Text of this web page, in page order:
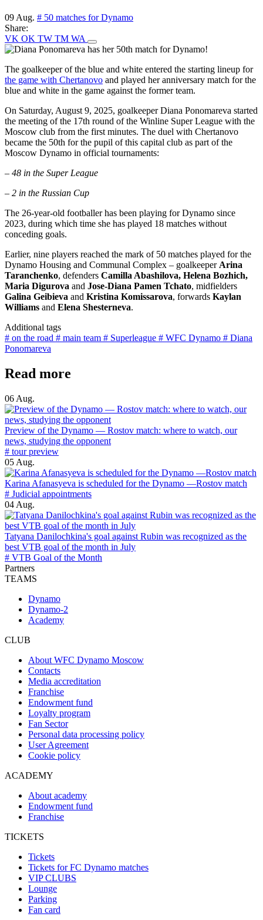
09 Aug. # 50 matches for Dynamo
Share:
VK OK TW TM WA
The goalkeeper of the blue and white entered the starting lineup for
the game with Chertanovo and played her anniversary match for the
blue and white in the game against the former team.
On Saturday, August 9, 2025, goalkeeper Diana Ponomareva started
the meeting of the 17th round of the Winline Super League with the
Moscow club from the first minutes. The duel with Chertanovo
became the 50th for the pupil of this capital club as part of the
Moscow Dynamo in official tournaments:
– 48 in the Super League
– 2 in the Russian Cup
The 26-year-old footballer has been playing for Dynamo since
2023, during which time she has played 18 matches without
conceding goals.
Earlier, nine players reached the mark of 50 matches played for the
Dynamo Housing and Communal Complex – goalkeeper Arina
Taranchenko, defenders Camilla Abashilova, Helena Bozhich,
Maria Digurova and Jose-Diana Pamen Tchato, midfielders
Galina Geibieva and Kristina Komissarova, forwards Kaylan
Williams and Elena Shesterneva.
Additional tags
# on the road # main team # Superleague # WFC Dynamo # Diana
Ponomareva
Read more
06 Aug.
Preview of the Dynamo — Rostov match: where to watch, our
news, studying the opponent
# tour preview
05 Aug.
Karina Afanasyeva is scheduled for the Dynamo —Rostov match
# Judicial appointments
04 Aug.
Tatyana Danilochkina's goal against Rubin was recognized as the
best VTB goal of the month in July
# VTB Goal of the Month
Partners
TEAMS
Dynamo
Dynamo-2
Academy
CLUB
About WFC Dynamo Moscow
Contacts
Media accreditation
Franchise
Endowment fund
Loyalty program
Fan Sector
Personal data processing policy
User Agreement
Cookie policy
ACADEMY
About academy
Endowment fund
Franchise
TICKETS
Tickets
Tickets for FC Dynamo matches
VIP CLUBS
Lounge
Parking
Fan card